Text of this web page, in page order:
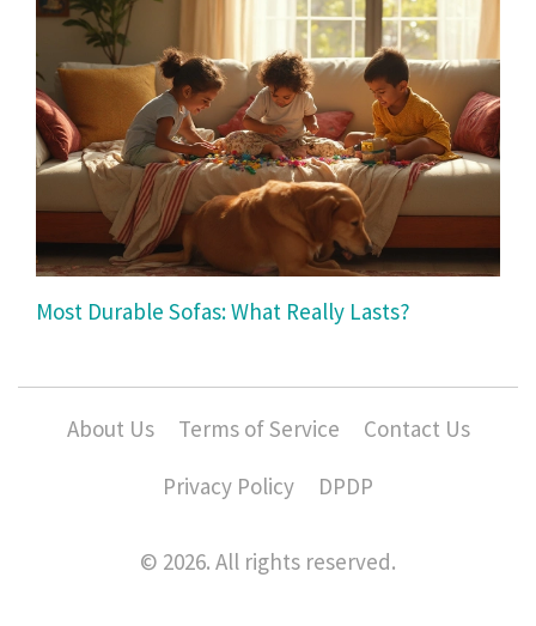
Most Durable Sofas: What Really Lasts?
About Us Terms of Service
Contact Us
Privacy Policy
DPDP
© 2026. All rights reserved.